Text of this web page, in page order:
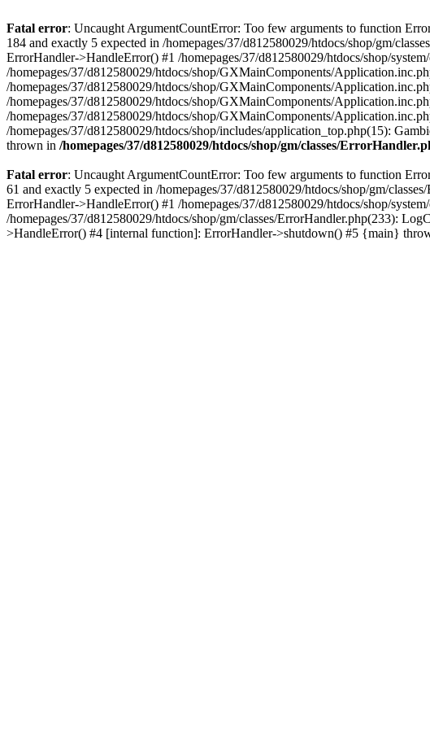
Fatal error: Uncaught ArgumentCountError: Too few arguments to function
184 and exactly 5 expected in /homepages/37/d812580029/htdocs/shop/gm/
ErrorHandler->HandleError() #1 /homepages/37/d812580029/htdocs/shop/
/homepages/37/d812580029/htdocs/shop/GXMainComponents/
/homepages/37/d812580029/htdocs/shop/GXMainComponents/
/homepages/37/d812580029/htdocs/shop/GXMainComponents/
/homepages/37/d812580029/htdocs/shop/GXMainComponents/
/homepages/37/d812580029/htdocs/shop/includes/application_top.php(15):
thrown in /homepages/37/d812580029/htdocs/shop/gm/classes/
Fatal error: Uncaught ArgumentCountError: Too few arguments to function
61 and exactly 5 expected in /homepages/37/d812580029/htdocs/shop/gm/
ErrorHandler->HandleError() #1 /homepages/37/d812580029/htdocs/shop/
/homepages/37/d812580029/htdocs/shop/gm/classes/ErrorHandler.php(233):
>HandleError() #4 [internal function]: ErrorHandler->shutdown() #5 {main}